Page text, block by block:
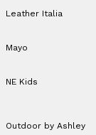
Leather Italia
Mayo
NE Kids
Outdoor by Ashley